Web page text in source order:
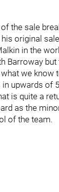
the sale
original
in the
Barroway
what we know
in upwards of
is quite a
as the
of the team.